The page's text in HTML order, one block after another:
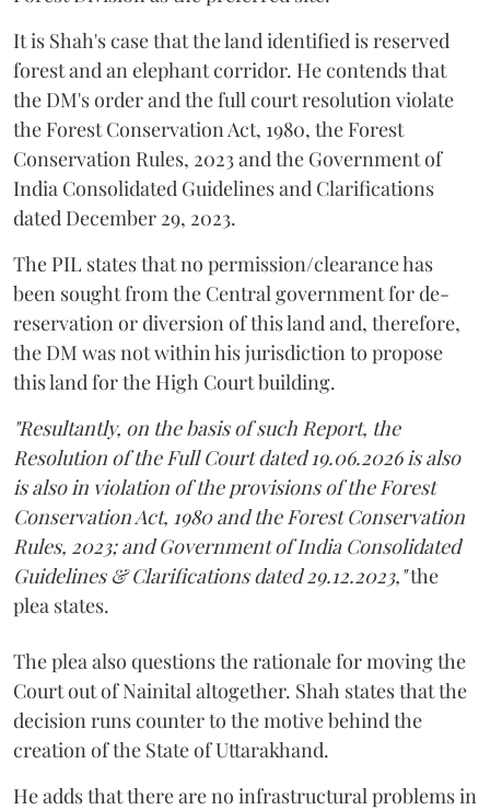
It is Shah's case that the land identified is reserved
forest and an elephant corridor. He contends that
the DM's order and the full court resolution violate
the Forest Conservation Act, 1980, the Forest
Conservation Rules, 2023 and the Government of
India Consolidated Guidelines and Clarifications
dated December 29, 2023.
The PIL states that no permission/clearance has
been sought from the Central government for de-
reservation or diversion of this land and, therefore,
the DM was not within his jurisdiction to propose
this land for the High Court building.
"Resultantly, on the basis of such Report, the
Resolution of the Full Court dated 19.06.2026 is also
is also in violation of the provisions of the Forest
Conservation Act, 1980 and the Forest Conservation
Rules, 2023; and Government of India Consolidated
Guidelines & Clarifications dated 29.12.2023,"the
plea states.
The plea also questions the rationale for moving the
Court out of Nainital altogether. Shah states that the
decision runs counter to the motive behind the
creation of the State of Uttarakhand.
He adds that there are no infrastructural problems in